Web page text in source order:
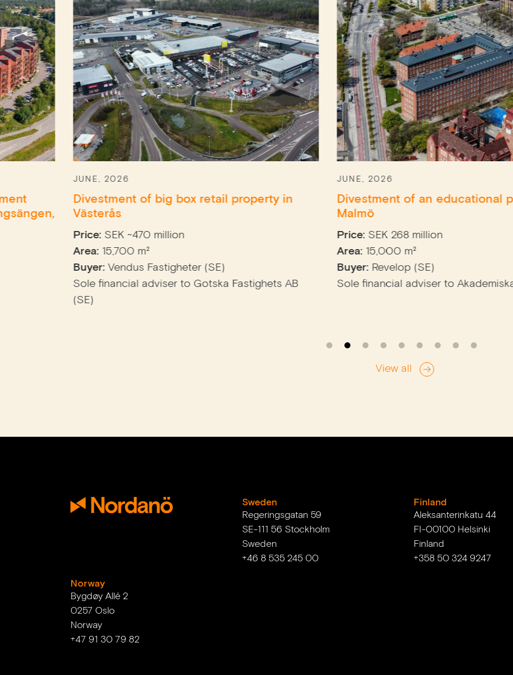
JUNE, 2026
Divestment of big box retail property in
Västerås
SEK ~470 million
15,700 m²
Vendus Fastigheter (SE)
Sole financial adviser to Gotska Fastighets AB
JUNE, 2026
Divestment of an educational property in
SEK 268 million
15,000 m²
Revelop (SE)
Sole financial adviser to Akademiska Hus (SE)
View all
Sweden
Regeringsgatan 59
SE-111 56 Stockholm
Sweden
+46 8 535 245 00
Finland
Aleksanterinkatu 44
FI-00100 Helsinki
Finland
+358 50 324 9247
Norway
Bygdøy Allé 2
0257 Oslo
Norway
+47 91 30 79 82